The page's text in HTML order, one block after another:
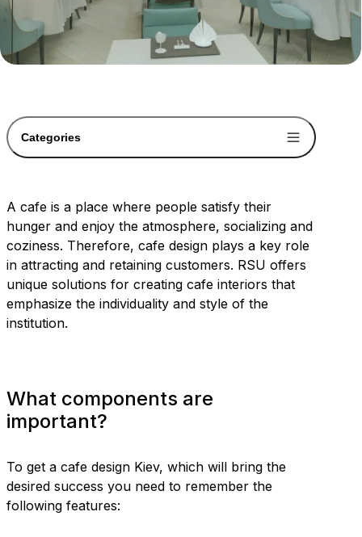
Categories
A cafe is a place where people satisfy their
hunger and enjoy the atmosphere, socializing and
coziness. Therefore, cafe design plays a key role
in attracting and retaining customers. RSU offers
unique solutions for creating cafe interiors that
emphasize the individuality and style of the
institution.
What components are
important?
To get a cafe design Kiev, which will bring the
desired success you need to remember the
following features: